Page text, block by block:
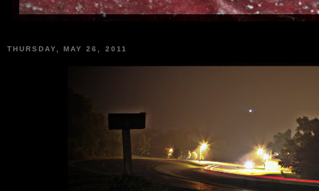
THURSDAY, MAY 26, 2011